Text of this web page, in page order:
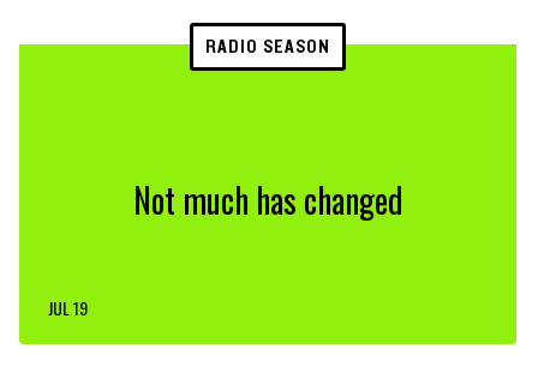
RADIO SEASON
Not much has changed
JUL 19